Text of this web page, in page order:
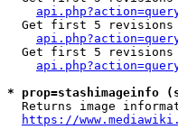
Get first 5
Get first 5
* prop=stashimageinfo
Returns image
https://